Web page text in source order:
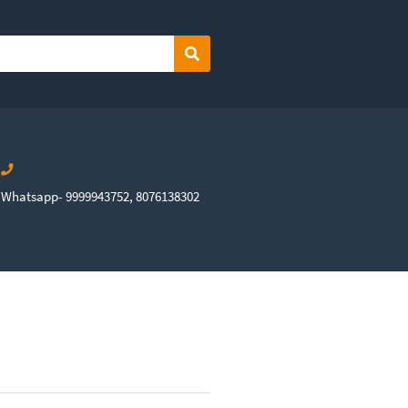
Search
Whatsapp- 9999943752, 8076138302